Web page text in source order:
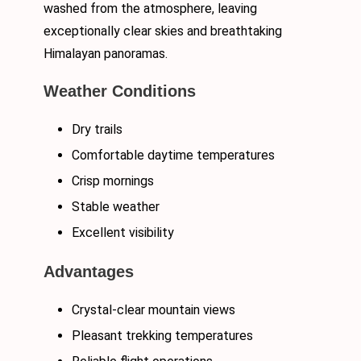
washed from the atmosphere, leaving
exceptionally clear skies and breathtaking
Himalayan panoramas.
Weather Conditions
Dry trails
Comfortable daytime temperatures
Crisp mornings
Stable weather
Excellent visibility
Advantages
Crystal-clear mountain views
Pleasant trekking temperatures